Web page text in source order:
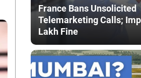
France Bans Unsolicited
Telemarketing Calls;
Lakh Fine